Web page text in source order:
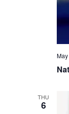
May
THU
6